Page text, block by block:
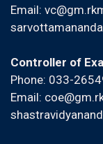
Email:
Controller of
Phone: 033-
Email: